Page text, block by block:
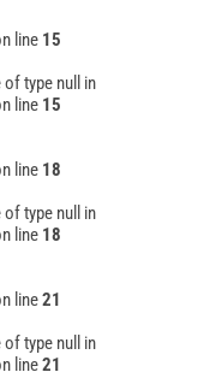
line 15
type null in
line 15
line 18
type null in
line 18
line21
type null in
line21